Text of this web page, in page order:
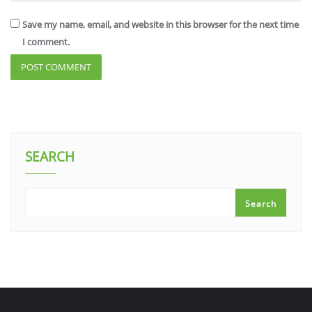
Save my name, email, and website in this browser for the next time
I comment.
SEARCH
Search